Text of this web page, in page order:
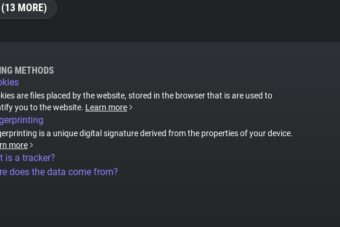
MORE)
METHODS
are files placed by the website, stored in the browser that is are used to
you to the website. Learn more
is a unique digital signature derived from the properties of your device.
more
is a tracker?
does the data come from?